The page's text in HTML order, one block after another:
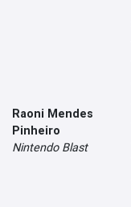
Raoni Mendes
Pinheiro
Nintendo Blast